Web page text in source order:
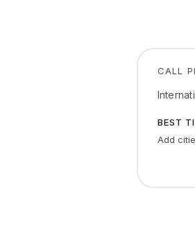
CALL
BEST
Add